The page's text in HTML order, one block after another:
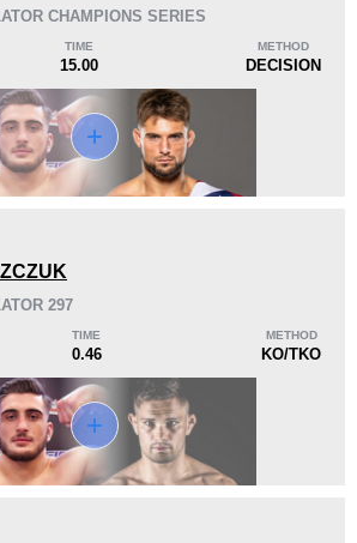
Dec
Sub
Loss
5
First round finishes
CHAMPIONS SERIES
TIME
15.00
METHOD
DECISION
297
TIME
0.46
METHOD
KO/TKO